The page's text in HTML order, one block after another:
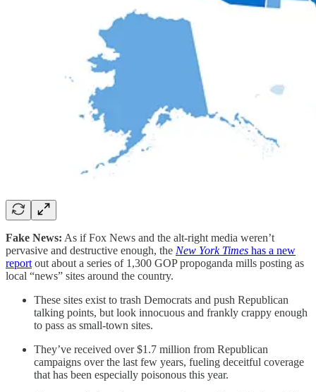
Fake News: As if Fox News and the alt-right media weren’t
pervasive and destructive enough, the New York Times has a new
report out about a series of 1,300 GOP propoganda mills posting as
local “news” sites around the country.
These sites exist to trash Democrats and push Republican
talking points, but look innocuous and frankly crappy enough
to pass as small-town sites.
They’ve received over $1.7 million from Republican
campaigns over the last few years, fueling deceitful coverage
that has been especially poisonous this year.